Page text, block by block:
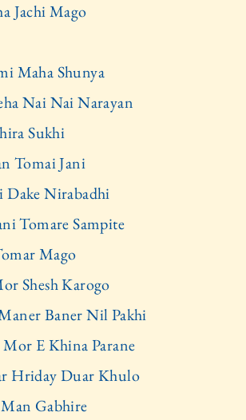
Jachi Mago
Maha Shunya
Nai Nai Narayan
Sukhi
Tomai Jani
Dake Nirabadhi
Tomare Sampite
Mago
Shesh Karogo
Baner Nil Pakhi
Mor E Khina Parane
Hriday Duar Khulo
Gabhire